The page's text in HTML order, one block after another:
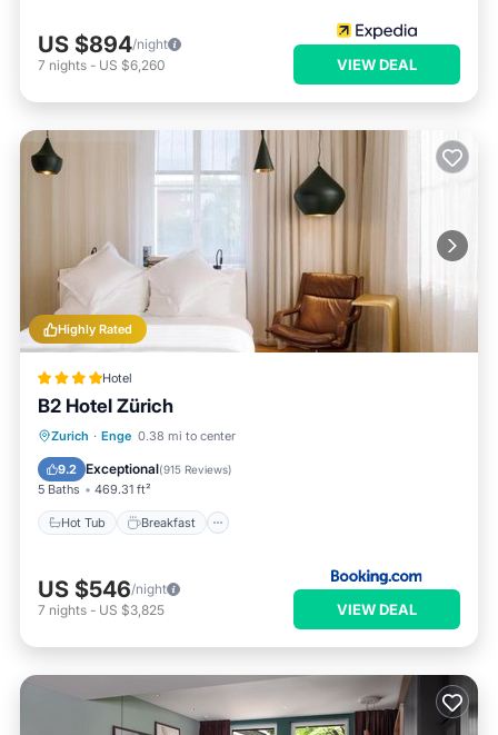
US $894/night
7 nights - US $6,260 VIEW DEAL
Highly Rated
Hotel
B2 Hotel Zürich
Zurich · Enge 0.38 mi to center
9.2 Exceptional(915 Reviews)
5 Baths 469.31 ft²
Hot Tub Breakfast
Hot Tub Breakfast
Parking
US $546/night
7 nights - US $3,825 VIEW DEAL